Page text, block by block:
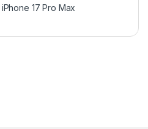
iPhone 17 Pro Max